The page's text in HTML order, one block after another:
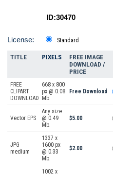
ID:30470
License: Standard
TITLE PIXELS
FREE IMAGE
DOWNLOAD /
PRICE
FREE
CLIPART
DOWNLOAD
668 x 800
px @ 0.08
Mb.
Free Download
Vector EPS
Any size
@ 0.49
Mb.
$5.00
JPG
medium
1337 x
1600 px
@ 0.33
Mb.
$2.00
1002 x